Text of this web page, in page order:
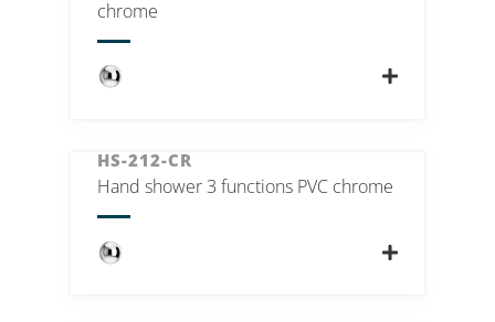
chrome
HS-212-CR
Hand shower 3 functions PVC chrome